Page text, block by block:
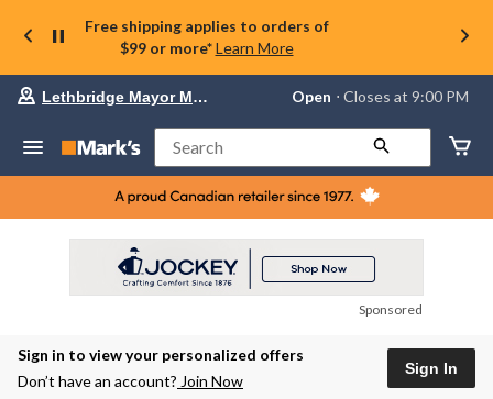
Free shipping applies to orders of
$99 or more* Learn More
store
Lethbridge
Mayor
Magrath,
currently
at
to
Lethbridge Mayor Magrath Open ⋅ Closes at 9:00 PM
Search
Sponsored
Sign in to view your personalized offers
Don’t have an account? Join Now
Sign In